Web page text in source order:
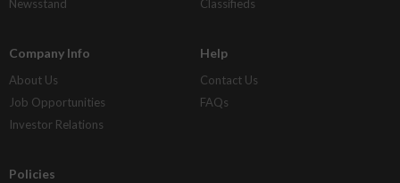
Newsstand
Classifieds
Company Info
About Us
Job Opportunities
Investor Relations
Help
Contact Us
FAQs
Policies